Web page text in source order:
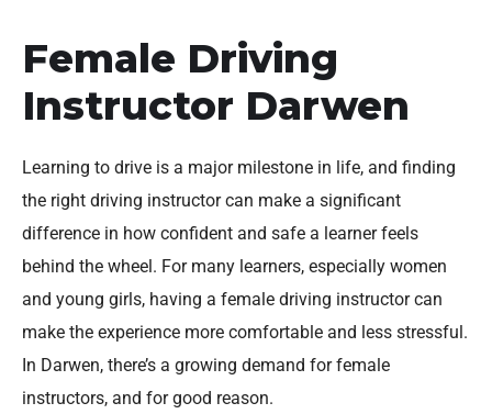
Female Driving
Instructor Darwen
Learning to drive is a major milestone in life, and finding
the right driving instructor can make a significant
difference in how confident and safe a learner feels
behind the wheel. For many learners, especially women
and young girls, having a female driving instructor can
make the experience more comfortable and less stressful.
In Darwen, there’s a growing demand for female
instructors, and for good reason.